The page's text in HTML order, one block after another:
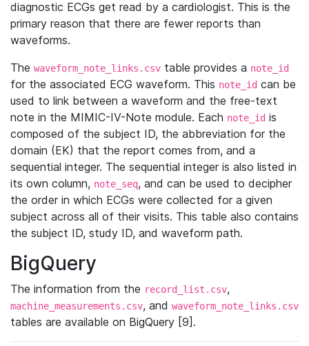
diagnostic ECGs get read by a cardiologist. This is the
primary reason that there are fewer reports than
waveforms.
The waveform_note_links.csv table provides a note_id
for the associated ECG waveform. This note_id can be
used to link between a waveform and the free-text
note in the MIMIC-IV-Note module. Each note_id is
composed of the subject ID, the abbreviation for the
domain (EK) that the report comes from, and a
sequential integer. The sequential integer is also listed in
its own column, note_seq, and can be used to decipher
the order in which ECGs were collected for a given
subject across all of their visits. This table also contains
the subject ID, study ID, and waveform path.
BigQuery
The information from the record_list.csv,
machine_measurements.csv, and waveform_note_links.csv
tables are available on BigQuery [9].